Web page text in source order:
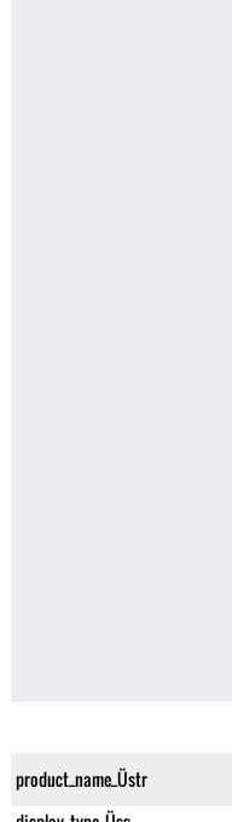
product_name_Üstr